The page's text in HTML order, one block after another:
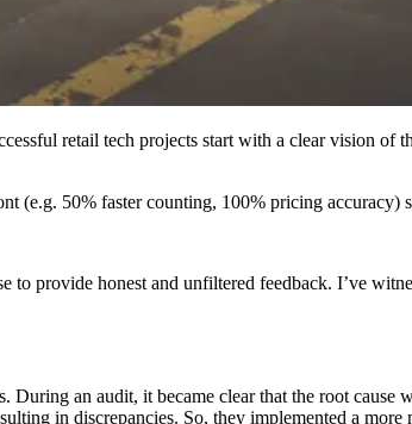
retail tech projects start with a clear vision of
(e.g. 50% faster counting, 100% pricing accuracy)
provide honest and unfiltered feedback. I’ve
an audit, it became clear that the root cause
in discrepancies. So, they implemented a